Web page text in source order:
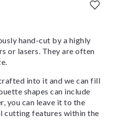
hand-cut by a highly
or lasers. They are often
into it and we can fill
shapes can include
you can leave it to the
cutting features within the